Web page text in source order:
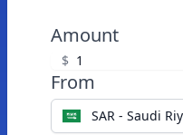
Amount
$
From
SAR - Saudi